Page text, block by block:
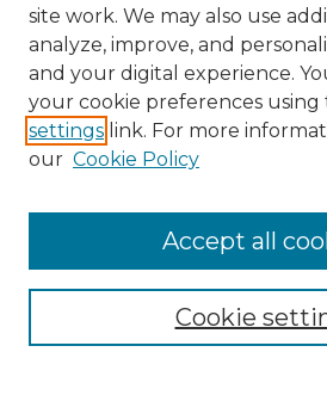
Search
Enter search terms:
Select context to search:
Advanced Search
site work. We may also use
analyze, improve, and
and your digital experience.
your cookie preferences using
settings link. For more
our Cookie Policy
Cookie
Accept all